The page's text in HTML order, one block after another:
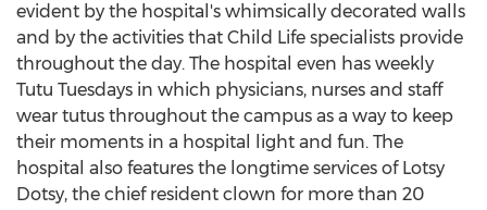
evident by the hospital's whimsically decorated walls
and by the activities that Child Life specialists provide
throughout the day. The hospital even has weekly
Tutu Tuesdays in which physicians, nurses and staff
wear tutus throughout the campus as a way to keep
their moments in a hospital light and fun. The
hospital also features the longtime services of Lotsy
Dotsy, the chief resident clown for more than 20